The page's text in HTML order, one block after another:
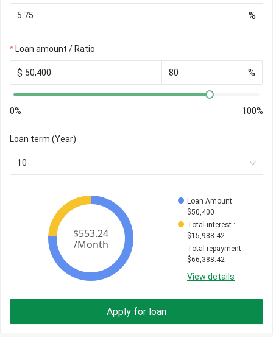
%
Loan amount / Ratio
$ %
0% 100%
Loan term (Year)
10
Loan Amount :
$50,400
Total interest :
$15,988.42
Total repayment :
$66,388.42
View details
Apply for loan